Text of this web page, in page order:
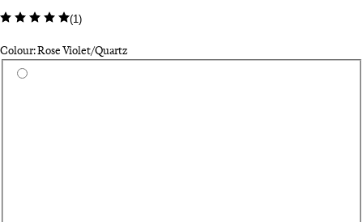
(1)
Colour: Rose Violet/Quartz
Select a colour